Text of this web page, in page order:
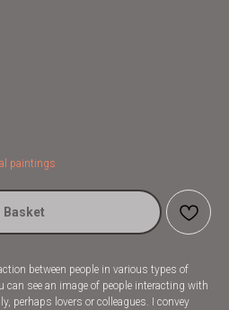
paintings
Basket
between people in various types of
see an image of people interacting with
perhaps lovers or colleagues. I convey